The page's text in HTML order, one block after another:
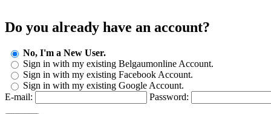
Do you already have an account?
No, I'm a New User.
Sign in with my existing Belgaumonline Account.
Sign in with my existing Facebook Account.
Sign in with my existing Google Account.
E-mail:
Password: